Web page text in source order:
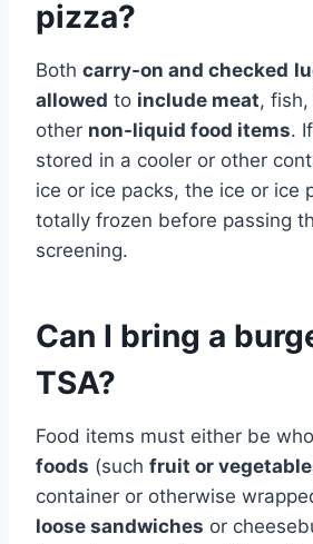
pizza?
Both carry-on and checked
allowed to include meat,
other non-liquid food items.
stored in a cooler or other
ice or ice packs, the ice or ice
totally frozen before passing
screening.
Can I bring a
TSA?
Food items must either be
foods (such fruit or
container or otherwise
loose sandwiches or